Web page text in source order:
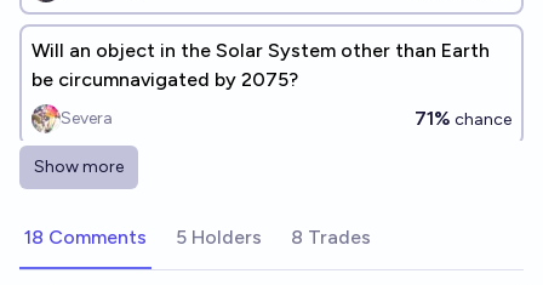
Will an object in the Solar System other than Earth
be circumnavigated by 2075?
Severa 71% chance
Will a spacecraft achieve a stable orbit around a star
Alpha Coronae
Show more
18 Comments 5 Holders 8 Trades